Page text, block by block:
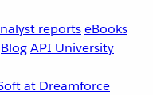
reportseBooks
BlogAPI University
at Dreamforce